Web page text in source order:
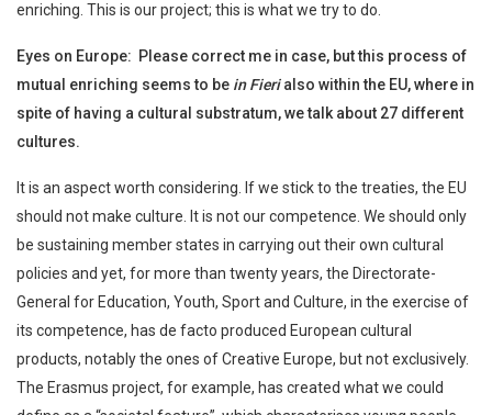
enriching. This is our project; this is what we try to do.
Eyes on Europe: Please correct me in case, but this process of
mutual enriching seems to be in Fierialso within the EU, where in
spite of having a cultural substratum, we talk about 27 different
cultures.
It is an aspect worth considering. If we stick to the treaties, the EU
should not make culture. It is not our competence. We should only
be sustaining member states in carrying out their own cultural
policies and yet, for more than twenty years, the Directorate-
General for Education, Youth, Sport and Culture, in the exercise of
its competence, has de facto produced European cultural
products, notably the ones of Creative Europe, but not exclusively.
The Erasmus project, for example, has created what we could